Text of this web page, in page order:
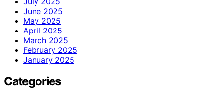
June 2025
May 2025
April 2025
March 2025
February 2025
January 2025
Categories